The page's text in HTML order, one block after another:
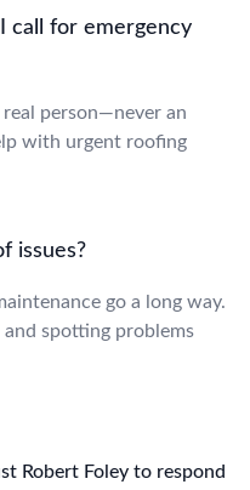
call for emergency
real person—never an
with urgent roofing
issues?
go a long way.
and spotting problems
Robert Foley to respond